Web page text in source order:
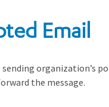
Email
organization’s
the message.